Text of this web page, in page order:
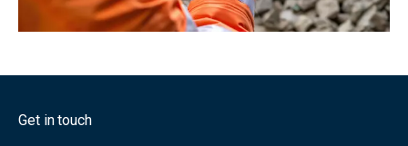
Get in touch